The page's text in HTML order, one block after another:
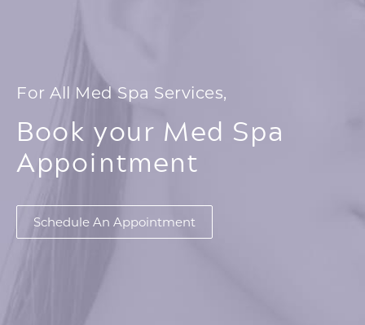
For All Med Spa Services,
Book your Med Spa
Appointment
Schedule An Appointment